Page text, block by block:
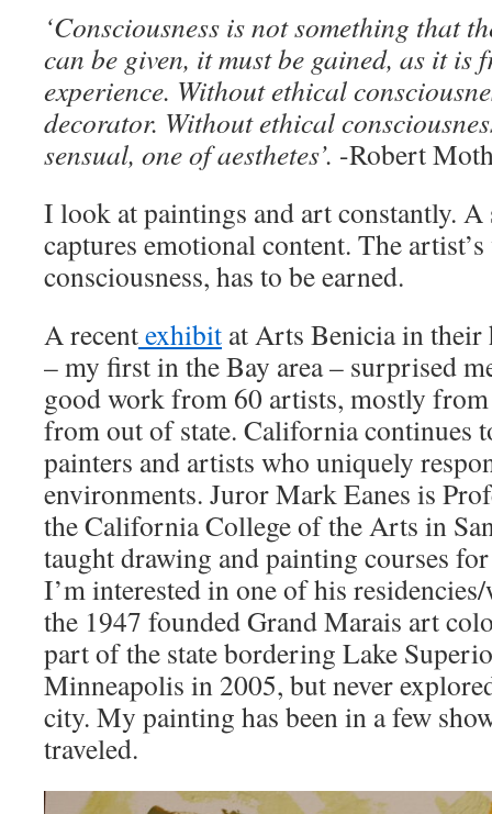
‘Consciousness is not something that
can be given, it must be gained, as it is
experience. Without ethical
decorator. Without ethical
sensual, one of aesthetes’. -Robert
I look at paintings and art constantly. A
captures emotional content. The
consciousness, has to be earned.
A recentexhibit at Arts Benicia in
– my first in the Bay area – surprised
good work from 60 artists, mostly
from out of state. California continues
painters and artists who uniquely
environments. Juror Mark Eanes is
the California College of the Arts in
taught drawing and painting courses
I’m interested in one of his
the 1947 founded Grand Marais art
part of the state bordering Lake
Minneapolis in 2005, but never
city. My painting has been in a few
traveled.